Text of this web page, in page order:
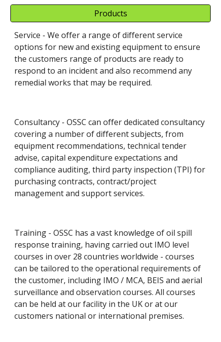
Products
Service - We offer a range of different service
options for new and existing equipment to ensure
the customers range of products are ready to
respond to an incident and also recommend any
remedial works that may be required.
Consultancy - OSSC can offer dedicated consultancy
covering a number of different subjects, from
equipment recommendations, technical tender
advise, capital expenditure expectations and
compliance auditing, third party inspection (TPI) for
purchasing contracts, contract/project
management and support services.
Training - OSSC has a vast knowledge of oil spill
response training, having carried out IMO level
courses in over 28 countries worldwide - courses
can be tailored to the operational requirements of
the customer, including IMO / MCA, BEIS and aerial
surveillance and observation courses. All courses
can be held at our facility in the UK or at our
customers national or international premises.